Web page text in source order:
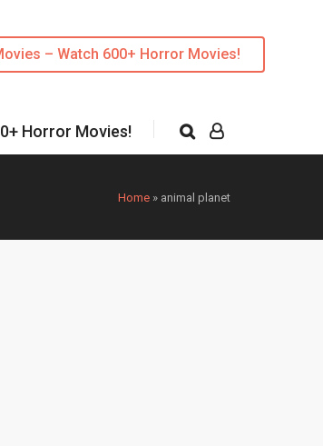
– Watch 600+ Horror Movies!
Horror Movies!
Home » animal planet